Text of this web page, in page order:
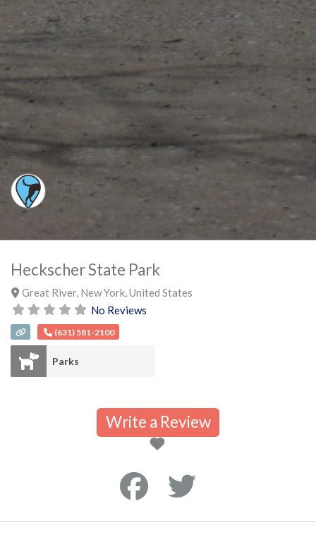
Heckscher State Park
Great River, New York, United States
No Reviews
(631) 581-2100
Parks
Write a Review